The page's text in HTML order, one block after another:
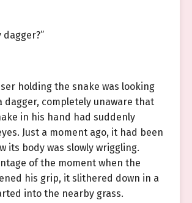
dagger?”
holding the snake was looking
dagger, completely unaware that
in his hand had suddenly
Just a moment ago, it had been
its body was slowly wriggling.
of the moment when the
his grip, it slithered down in a
into the nearby grass.